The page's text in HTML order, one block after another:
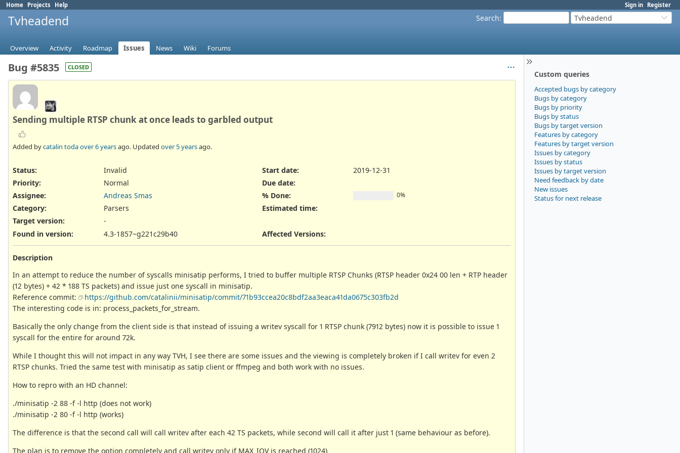
Sign in Register
Home Projects Help
Search: Tvheadend
Tvheadend
Overview Activity Roadmap Issues News Wiki Forums
Custom queries
Accepted bugs by category
Bugs by category
Bugs by priority
Bugs by status
Bugs by target version
Features by category
Features by target version
Issues by category
Issues by status
Issues by target version
Need feedback by date
New issues
Status for next release
Bug #5835 CLOSED
Sending multiple RTSP chunk at once leads to garbled output
Added bycatalin todaover 6 yearsago. Updated over 5 yearsago.
Status:
Invalid
Priority:
Normal
Assignee:
Andreas Smas
Category:
Parsers
Target version:
-
Start date:
2019-12-31
Due date:
% Done:
0%
Estimated time:
Found in version: 4.3-1857~g221c29b40 Affected Versions:
Description
In an attempt to reduce the number of syscalls minisatip performs, I tried to buffer multiple RTSP Chunks (RTSP header 0x24 00 len + RTP header
(12 bytes) + 42 * 188 TS packets) and issue just one syscall in minisatip.
Reference commit:
https://github.com/catalinii/minisatip/commit/71b93ccea20c8bdf2aa3eaca41da0675c303fb2d
The interesting code is in: process_packets_for_stream.
Basically the only change from the client side is that instead of issuing a writev syscall for 1 RTSP chunk (7912 bytes) now it is possible to issue 1
syscall for the entire for around 72k.
While I thought this will not impact in any way TVH, I see there are some issues and the viewing is completely broken if I call writev for even 2
RTSP chunks. Tried the same test with minisatip as satip client or ffmpeg and both work with no issues.
How to repro with an HD channel:
./minisatip -2 88 -f -l http (does not work)
./minisatip -2 80 -f -l http (works)
The difference is that the second call will call writev after each 42 TS packets, while second will call it after just 1 (same behaviour as before).
The plan is to remove the option completely and call writev only if MAX_IOV is reached (1024)